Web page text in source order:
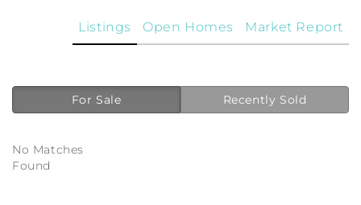
Market Report
Open Homes
Listings
For Sale Recently Sold
No Matches
Found